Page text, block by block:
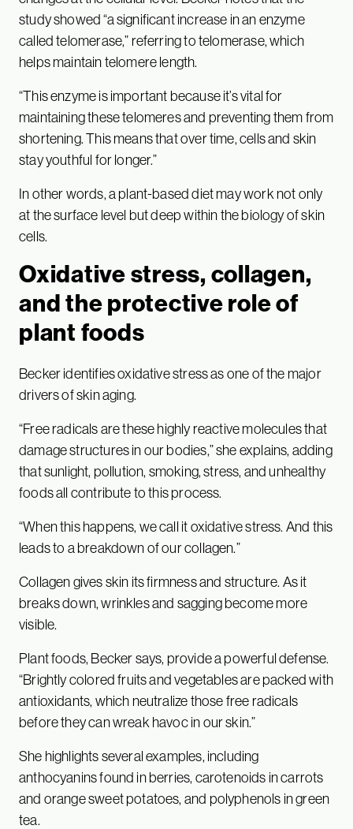
study showed “a significant increase in an enzyme
called telomerase,” referring to telomerase, which
helps maintain telomere length.
“This enzyme is important because it’s vital for
maintaining these telomeres and preventing them from
shortening. This means that over time, cells and skin
stay youthful for longer.”
In other words, a plant-based diet may work not only
at the surface level but deep within the biology of skin
cells.
Oxidative stress, collagen,
and the protective role of
plant foods
Becker identifies oxidative stress as one of the major
drivers of skin aging.
“Free radicals are these highly reactive molecules that
damage structures in our bodies,” she explains, adding
that sunlight, pollution, smoking, stress, and unhealthy
foods all contribute to this process.
“When this happens, we call it oxidative stress. And this
leads to a breakdown of our collagen.”
Collagen gives skin its firmness and structure. As it
breaks down, wrinkles and sagging become more
visible.
Plant foods, Becker says, provide a powerful defense.
“Brightly colored fruits and vegetables are packed with
antioxidants, which neutralize those free radicals
before they can wreak havoc in our skin.”
She highlights several examples, including
anthocyanins found in berries, carotenoids in carrots
and orange sweet potatoes, and polyphenols in green
tea.